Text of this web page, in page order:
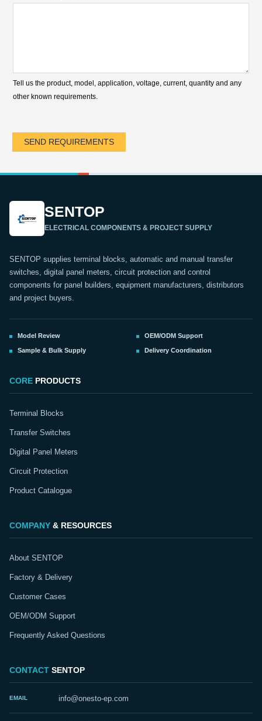
Tell us the product, model, application, voltage, current, quantity and any
other known requirements.
SEND REQUIREMENTS
SENTOP
ELECTRICAL COMPONENTS & PROJECT SUPPLY
SENTOP supplies terminal blocks, automatic and manual transfer
switches, digital panel meters, circuit protection and control
components for panel builders, equipment manufacturers, distributors
and project buyers.
Model Review OEM/ODM Support
Sample & Bulk Supply Delivery Coordination
CORE PRODUCTS
Terminal Blocks
Transfer Switches
Digital Panel Meters
Circuit Protection
Product Catalogue
COMPANY & RESOURCES
About SENTOP
Factory & Delivery
Customer Cases
OEM/ODM Support
Frequently Asked Questions
CONTACT SENTOP
EMAIL info@onesto-ep.com